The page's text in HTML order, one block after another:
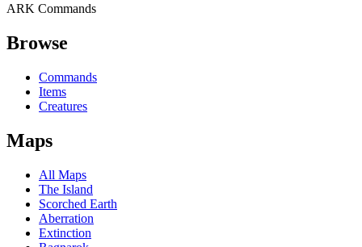
ARK Commands
Browse
Commands
Items
Creatures
Maps
All Maps
The Island
Scorched Earth
Aberration
Extinction